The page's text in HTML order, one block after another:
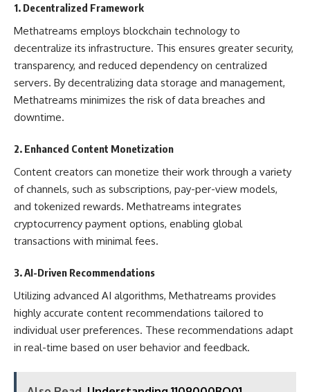
1. Decentralized Framework
Methatreams employs blockchain technology to
decentralize its infrastructure. This ensures greater security,
transparency, and reduced dependency on centralized
servers. By decentralizing data storage and management,
Methatreams minimizes the risk of data breaches and
downtime.
2. Enhanced Content Monetization
Content creators can monetize their work through a variety
of channels, such as subscriptions, pay-per-view models,
and tokenized rewards. Methatreams integrates
cryptocurrency payment options, enabling global
transactions with minimal fees.
3.AI-Driven Recommendations
Utilizing advanced AI algorithms, Methatreams provides
highly accurate content recommendations tailored to
individual user preferences. These recommendations adapt
in real-time based on user behavior and feedback.